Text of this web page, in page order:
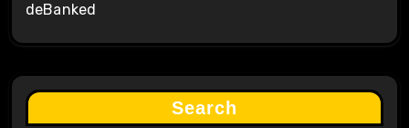
deBanked
Search